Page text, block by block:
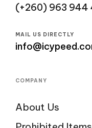
(+260) 963 944
MAIL US DIRECTLY
COMPANY
About Us